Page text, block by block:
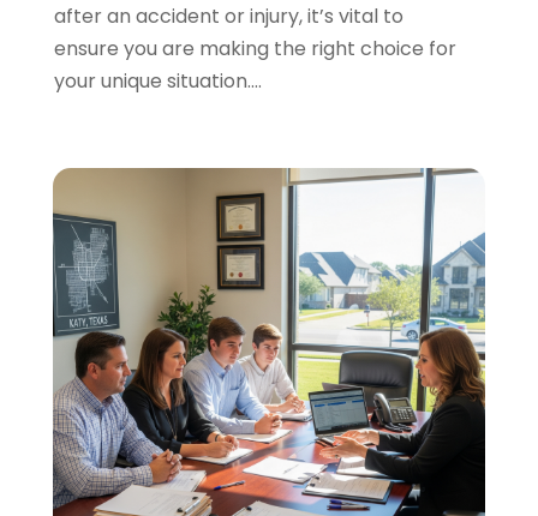
Personal Injury Lawyers(1)
Real Estate Law(4)
Social Security(3)
Uncategorized
Workers Compensation(1)
Wrongful Death Lawyer(1)
after an accident or injury, it’s vital to
ensure you are making the right choice for
your unique situation....